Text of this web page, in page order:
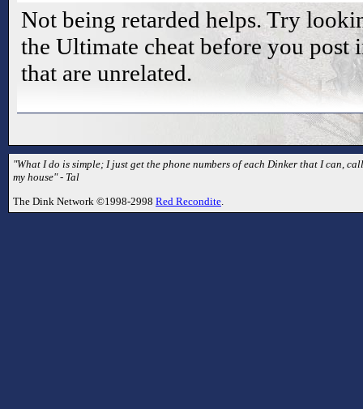
Not being retarded helps. Try
the Ultimate cheat before you post
that are unrelated.
"What I do is simple; I just get the phone numbers of each Dinker that I can,
my house" - Tal
The Dink Network ©1998-2998 Red Recondite